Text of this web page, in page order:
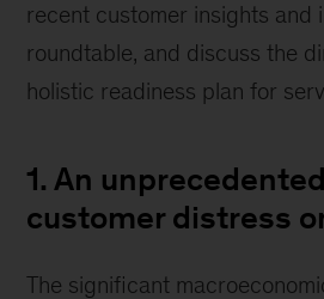
recent customer insights and
roundtable, and discuss the
holistic readiness plan for
1. An
customer distress
The significant